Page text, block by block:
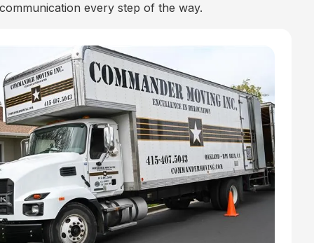
every step of the way.